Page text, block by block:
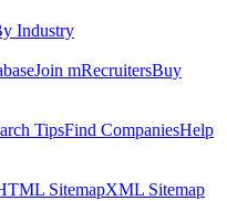
Industry
Join mRecruitersBuy
TipsFind CompaniesHelp
SitemapXML Sitemap